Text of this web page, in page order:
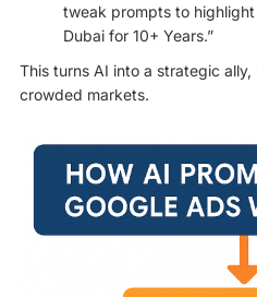
tweak prompts to
Dubai for 10+ Years.”
This turns AI into a strategic
crowded markets.